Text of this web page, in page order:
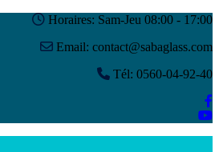
Horaires: Sam-Jeu 08:00 - 17:00
Email: contact@sabaglass.com
Tél: 0560-04-92-40